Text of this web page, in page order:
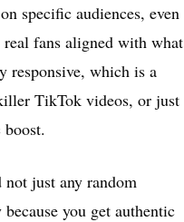
specific audiences, even
fans aligned with what
responsive, which is a
TikTok videos, or just
just any random
you get authentic